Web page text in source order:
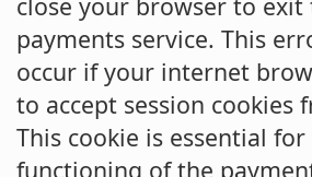
close your browser to exit
payments service. This error may also
occur if your internet
to accept session cookies
This cookie is essential
functioning of the